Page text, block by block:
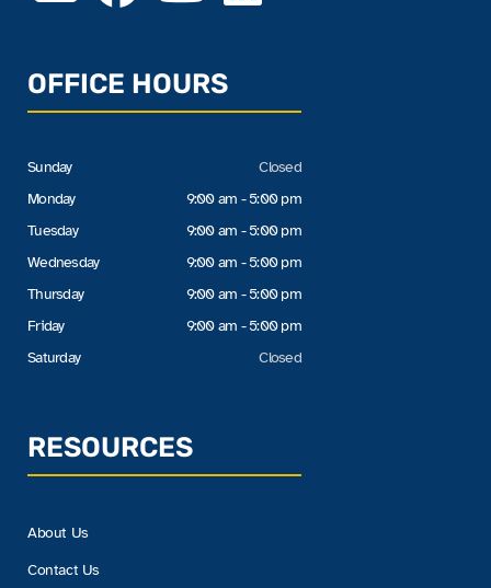
OFFICE HOURS
Sunday
Monday
Tuesday
Wednesday
Thursday
Friday
Saturday
Closed
9:00 am - 5:00 pm
9:00 am - 5:00 pm
9:00 am - 5:00 pm
9:00 am - 5:00 pm
9:00 am - 5:00 pm
Closed
RESOURCES
About Us
Contact Us